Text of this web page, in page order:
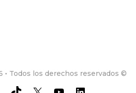
• Todos los derechos reservados ©